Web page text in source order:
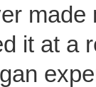
made
it at a